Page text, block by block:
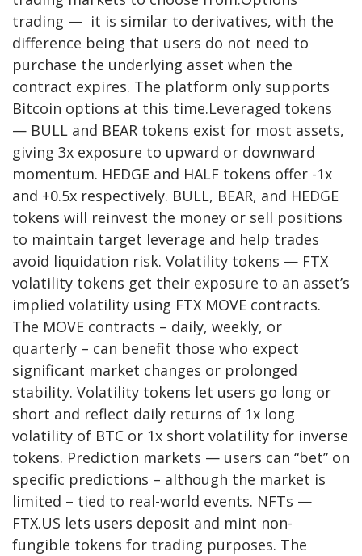
trading — it is similar to derivatives, with the
difference being that users do not need to
purchase the underlying asset when the
contract expires. The platform only supports
Bitcoin options at this time.Leveraged tokens
— BULL and BEAR tokens exist for most assets,
giving 3x exposure to upward or downward
momentum. HEDGE and HALF tokens offer -1x
and +0.5x respectively. BULL, BEAR, and HEDGE
tokens will reinvest the money or sell positions
to maintain target leverage and help trades
avoid liquidation risk. Volatility tokens — FTX
volatility tokens get their exposure to an asset’s
implied volatility using FTX MOVE contracts.
The MOVE contracts – daily, weekly, or
quarterly – can benefit those who expect
significant market changes or prolonged
stability. Volatility tokens let users go long or
short and reflect daily returns of 1x long
volatility of BTC or 1x short volatility for inverse
tokens. Prediction markets — users can “bet” on
specific predictions – although the market is
limited – tied to real-world events. NFTs —
FTX.US lets users deposit and mint non-
fungible tokens for trading purposes. The